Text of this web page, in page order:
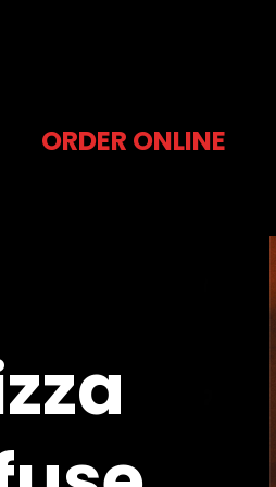
ORDER ONLINE